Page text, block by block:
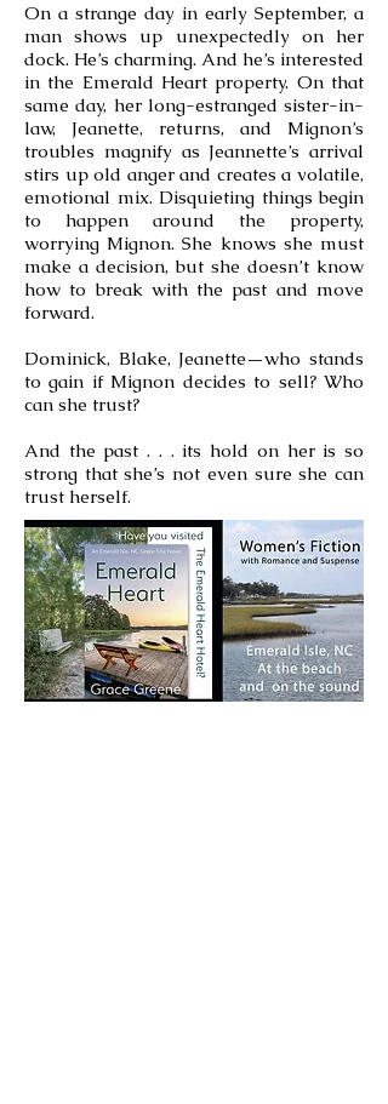
On a strange day in early September, a
man shows up unexpectedly on her
dock. He’s charming. And he’s interested
in the Emerald Heart property. On that
same day, her long-estranged sister-in-
law, Jeanette, returns, and Mignon’s
troubles magnify as Jeannette’s arrival
stirs up old anger and creates a volatile,
emotional mix. Disquieting things begin
to happen around the property,
worrying Mignon. She knows she must
make a decision, but she doesn’t know
how to break with the past and move
forward.
Dominick, Blake, Jeanette—who stands
to gain if Mignon decides to sell? Who
can she trust?
And the past . . . its hold on her is so
strong that she’s not even sure she can
trust herself.